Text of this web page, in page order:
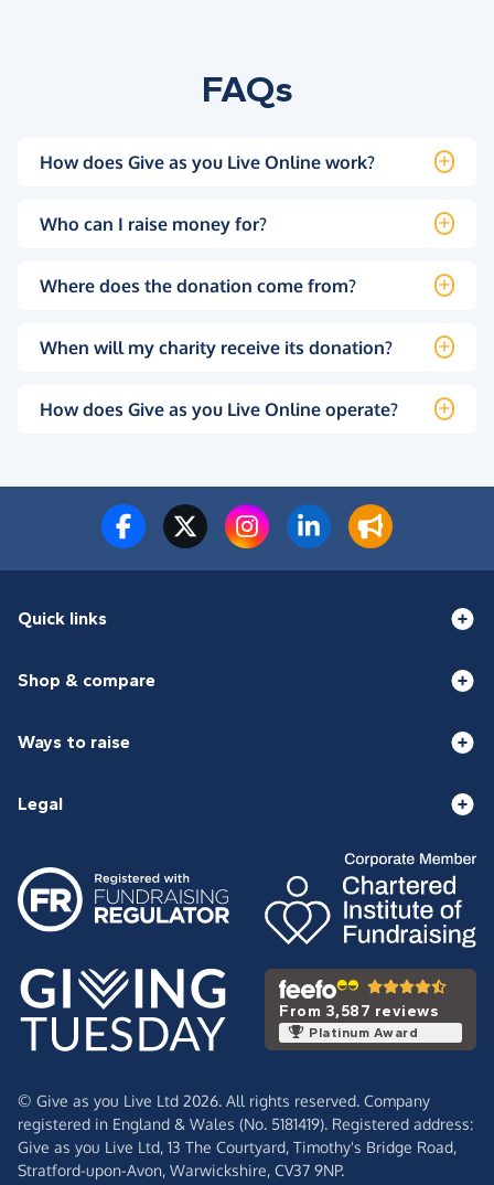
FAQs
How does Give as you Live Online work?
Who can I raise money for?
Where does the donation come from?
When will my charity receive its donation?
How does Give as you Live Online operate?
Quick links
Shop & compare
Ways to raise
Legal
From 3,587 reviews
Platinum Award
© Give as you Live Ltd 2026. All rights reserved. Company
registered in England & Wales (No. 5181419). Registered address:
Give as you Live Ltd, 13 The Courtyard, Timothy's Bridge Road,
Stratford-upon-Avon, Warwickshire, CV37 9NP.